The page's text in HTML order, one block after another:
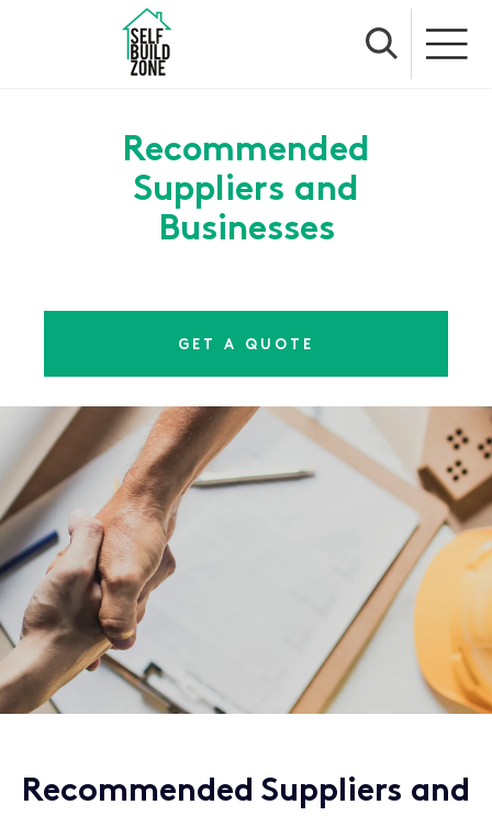
Recommended
Suppliers and
Businesses
GET A QUOTE
Recommended Suppliers and